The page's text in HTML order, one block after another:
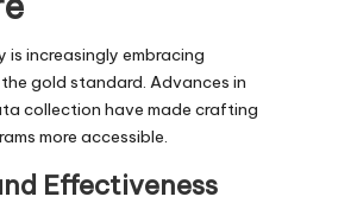
is increasingly embracing
gold standard. Advances in
collection have made crafting
more accessible.
Effectiveness